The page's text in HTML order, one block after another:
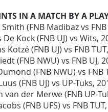
IN A MATCH BY A
(FNB Madibaz vs FNB
Kock (FNB UJ) vs Wits,
Kotzé (FNB UJ) vs FNB
(FNB NWU) vs FNB UJ,
(FNB NWU) vs FNB
(FNB UJ) vs UP-Tuks,
van der Merwe (FNB UP-
(FNB UFS) vs FNB